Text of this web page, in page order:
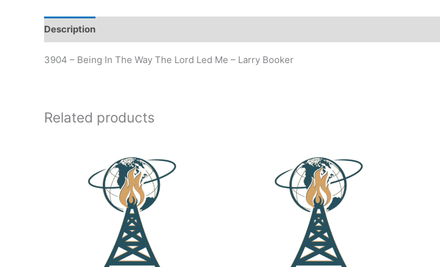
Description
3904 – Being In The Way The Lord Led Me – Larry Booker
Related products